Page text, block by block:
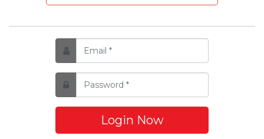
Login Now